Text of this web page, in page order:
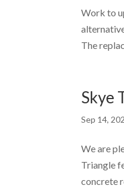
Work to
The
Skye
Sep 14,
We are
Triangle
concrete